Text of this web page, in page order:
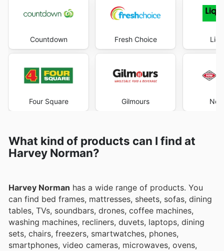
Countdown
Four Square
Fresh Choice
Gilmours
What kind of products can I find at
Harvey Norman?
Harvey Norman has a wide range of products. You
can find bed frames, mattresses, sheets, sofas, dining
tables, TVs, soundbars, drones, coffee machines,
washing machines, recliners, duvets, laptops, dining
sets, chairs, freezers, smartwatches, phones,
smartphones, video cameras, microwaves, ovens,